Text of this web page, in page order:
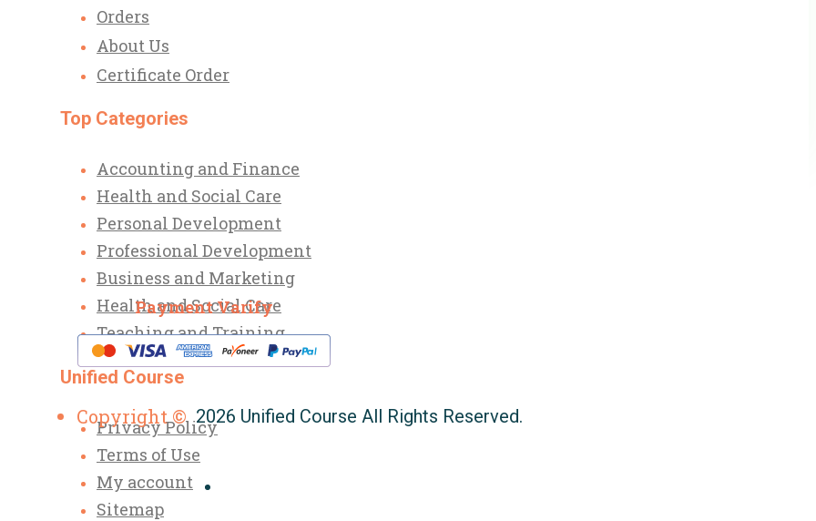
Orders
About Us
Certificate Order
Top Categories
Accounting and Finance
Health and Social Care
Personal Development
Professional Development
Business and Marketing
Health and Social Care
Teaching and Training
Unified Course
Privacy Policy
Terms of Use
My account
Sitemap
Payment Varify
Copyright © 2026 Unified Course All Rights Reserved.